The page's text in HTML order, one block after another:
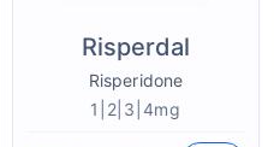
Risperdal
Risperidone
1|2|3|4mg